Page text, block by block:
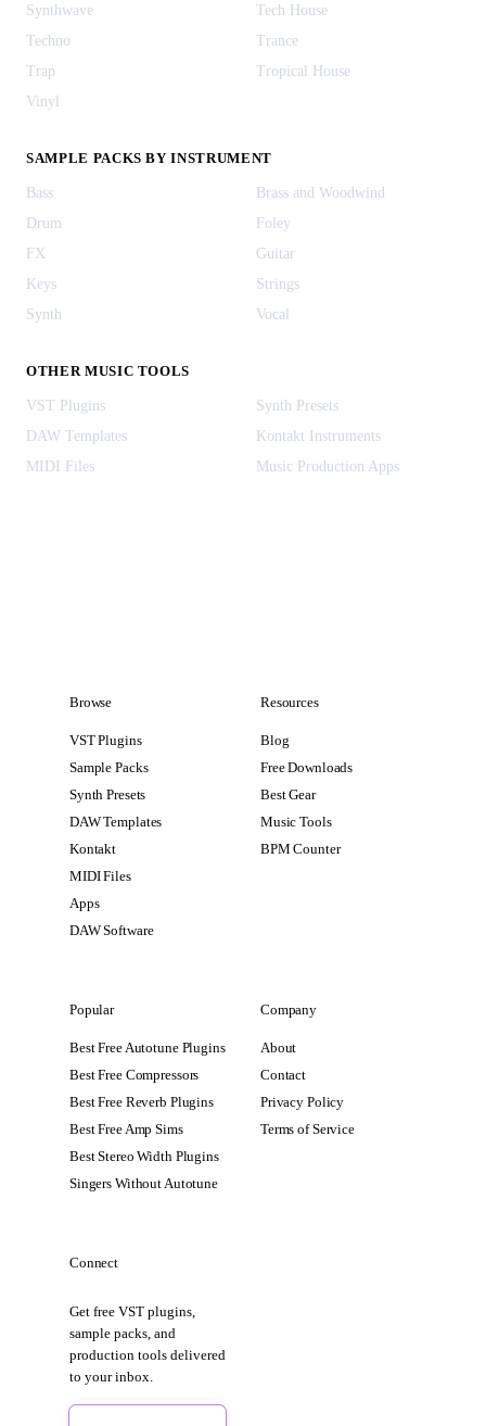
Synthwave
Tech House
Techno
Trance
Trap
Tropical House
Vinyl
SAMPLE PACKS BY INSTRUMENT
Bass
Brass and Woodwind
Drum
Foley
FX
Guitar
Keys
Strings
Synth
Vocal
OTHER MUSIC TOOLS
VST Plugins
Synth Presets
DAW Templates
Kontakt Instruments
MIDI Files
Music Production Apps
Browse
VST Plugins
Sample Packs
Synth Presets
DAW Templates
Kontakt
MIDI Files
Apps
DAW Software
Resources
Blog
Free Downloads
Best Gear
Music Tools
BPM Counter
Popular
Best Free Autotune Plugins
Best Free Compressors
Best Free Reverb Plugins
Best Free Amp Sims
Best Stereo Width Plugins
Singers Without Autotune
Company
About
Contact
Privacy Policy
Terms of Service
Connect
Get free VST plugins,
sample packs, and
production tools delivered
to your inbox.